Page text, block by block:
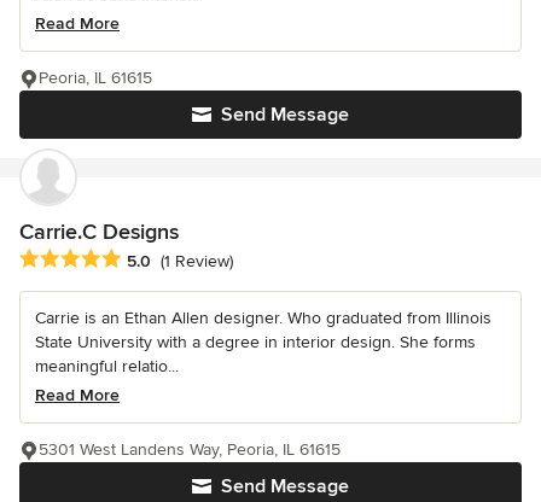
Read More
Send Message
Peoria, IL 61615
Carrie.C Designs
Average rating: 5 out of 5 stars
5.0 (1 Review)
Carrie is an Ethan Allen designer. Who graduated from Illinois
State University with a degree in interior design. She forms
meaningful relatio...
Read More
Send Message
5301 West Landens Way, Peoria, IL 61615